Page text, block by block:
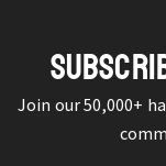
Join our 50,000+